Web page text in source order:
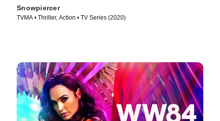
Snowpiercer
TVMA • Thriller, Action • TV Series (2020)